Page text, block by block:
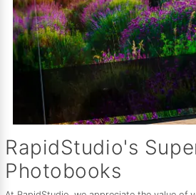
RapidStudio's
Photobooks